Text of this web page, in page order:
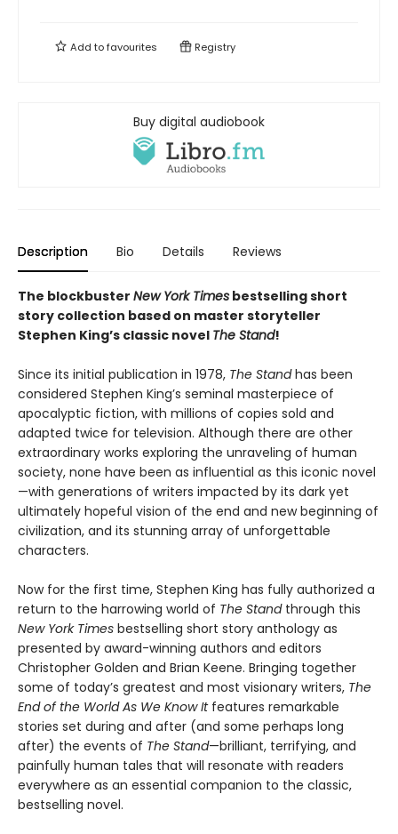
Add tofavourites Registry
Buy digital audiobook
Description Bio Details Reviews
The blockbuster New York Times bestselling short
story collection based on master storyteller
Stephen King’s classic novel The Stand!
Since its initial publication in 1978, The Standhas been
considered Stephen King’s seminal masterpiece of
apocalyptic fiction, with millions of copies sold and
adapted twice for television. Although there are other
extraordinary works exploring the unraveling of human
society, none have been as influential as this iconic novel
—with generations of writers impacted by its dark yet
ultimately hopeful vision of the end and new beginning of
civilization, and its stunning array of unforgettable
characters.
Now for the first time, Stephen King has fully authorized a
return to the harrowing world of The Standthrough this
New York Times bestselling short story anthology as
presented by award-winning authors and editors
Christopher Golden and Brian Keene. Bringing together
some of today’s greatest and most visionary writers, The
End of the World As We Know Itfeatures remarkable
stories set during and after (and some perhaps long
after) the events of The Stand—brilliant, terrifying, and
painfully human tales that will resonate with readers
everywhere as an essential companion to the classic,
bestselling novel.